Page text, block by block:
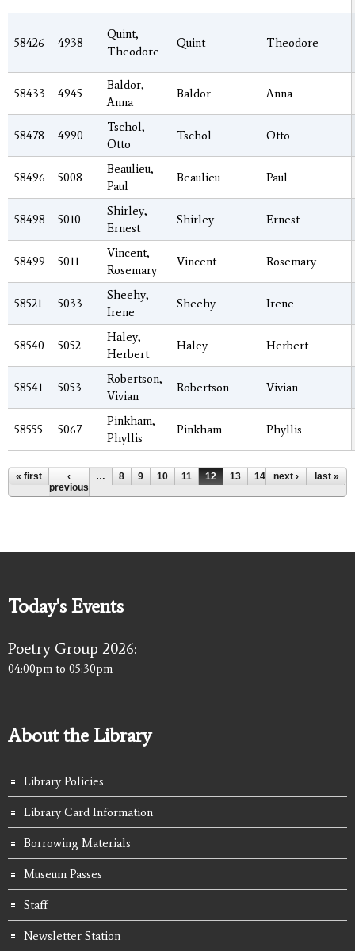
58426 4938
Quint,
Theodore
Quint Theodore
58433 4945
Baldor,
Anna
Baldor Anna
58478 4990
Tschol,
Otto
Tschol Otto
58496 5008
Beaulieu,
Paul
Beaulieu Paul
58498 5010
Shirley,
Ernest
Shirley Ernest
58499 5011
Vincent,
Rosemary
Vincent Rosemary
58521 5033
Sheehy,
Irene
Sheehy Irene
58540 5052
Haley,
Herbert
Haley Herbert
58541 5053
Robertson,
Vivian
Robertson Vivian
58555 5067
Pinkham,
Phyllis
Pinkham Phyllis
Pages
« first
‹
previous
… 8 9 10 11 12 13 14 15 …
next › last »
Today's Events
Poetry Group 2026:
04:00pm to 05:30pm
About the Library
Library Policies
Library Card Information
Borrowing Materials
Museum Passes
Staff
Newsletter Station